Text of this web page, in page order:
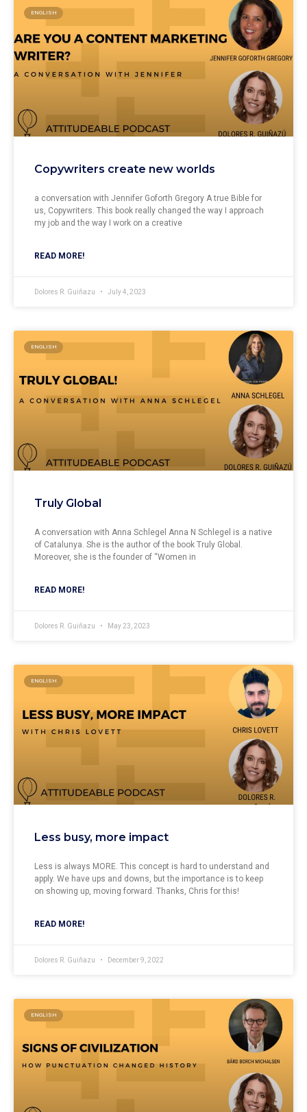
ENGLISH
Copywriters create new worlds
a conversation with Jennifer Goforth Gregory A true Bible for
us, Copywriters. This book really changed the way I approach
my job and the way I work on a creative
READ MORE!
Dolores R. Guiñazu July 4, 2023
ENGLISH
Truly Global
A conversation with Anna Schlegel Anna N Schlegel is a native
of Catalunya. She is the author of the book Truly Global.
Moreover, she is the founder of “Women in
READ MORE!
Dolores R. Guiñazu May 23, 2023
ENGLISH
Less busy, more impact
Less is always MORE. This concept is hard to understand and
apply. We have ups and downs, but the importance is to keep
on showing up, moving forward. Thanks, Chris for this!
READ MORE!
Dolores R. Guiñazu December 9, 2022
ENGLISH